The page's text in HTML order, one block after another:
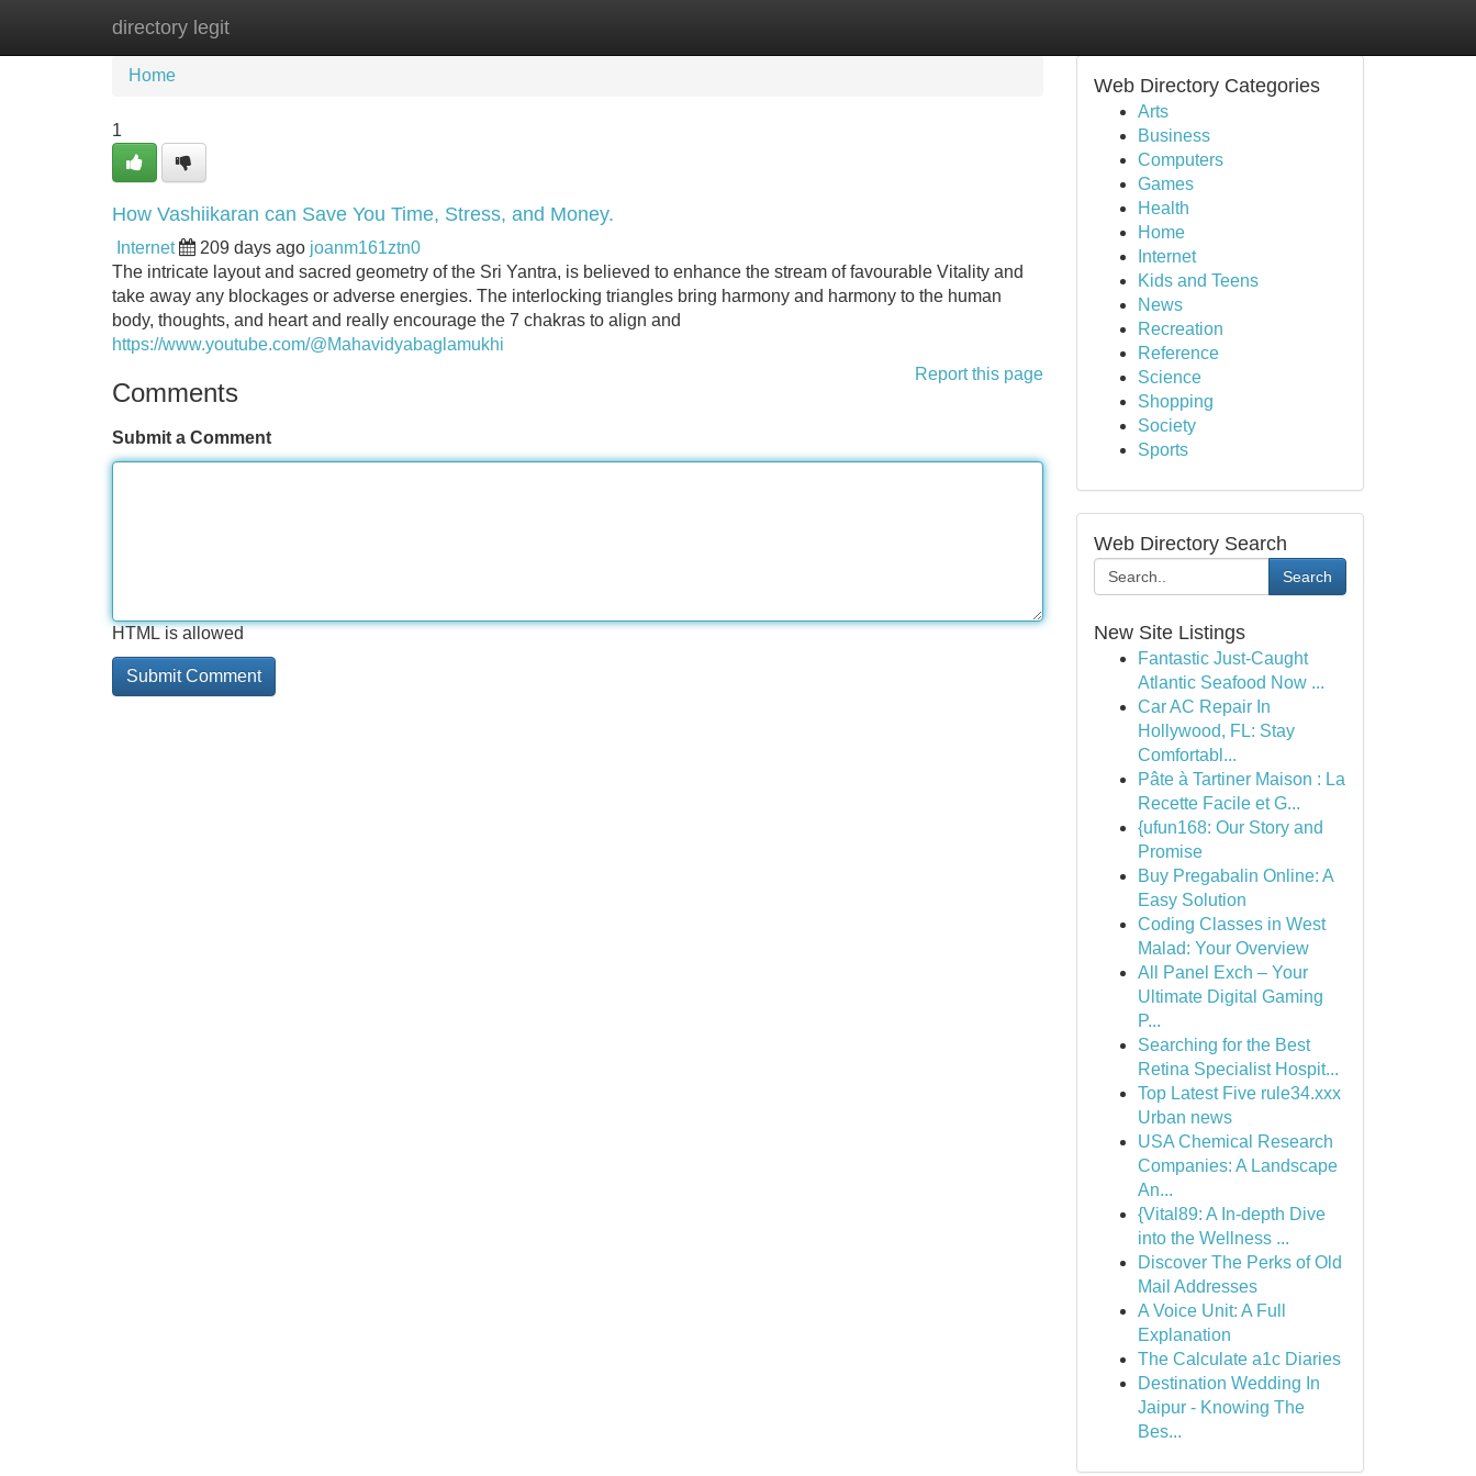
directory legit
Home New Site Listings
Home
1
How Vashiikaran can Save You Time, Stress, and Money.
Internet 209 days ago joanm161ztn0
The intricate layout and sacred geometry of the Sri Yantra, is believed to enhance the stream of favourable Vitality and
take away any blockages or adverse energies. The interlocking triangles bring harmony and harmony to the human
body, thoughts, and heart and really encourage the 7 chakras to align and
https://www.youtube.com/@Mahavidyabaglamukhi
Report this page
Comments
Submit a Comment
HTML is allowed
Web Directory Categories
Arts
Business
Computers
Games
Health
Home
Internet
Kids and Teens
News
Recreation
Reference
Science
Shopping
Society
Sports
Web Directory Search
Search
New Site Listings
Fantastic Just-Caught
Atlantic Seafood Now ...
Car AC Repair In
Hollywood, FL: Stay
Comfortabl...
Pâte à Tartiner Maison : La
Recette Facile et G...
{ufun168: Our Story and
Promise
Buy Pregabalin Online: A
Easy Solution
Coding Classes in West
Malad: Your Overview
All Panel Exch – Your
Ultimate Digital Gaming
P...
Searching for the Best
Retina Specialist Hospit...
Top Latest Five rule34.xxx
Urban news
USA Chemical Research
Companies: A Landscape
An...
{Vital89: A In-depth Dive
into the Wellness ...
Discover The Perks of Old
Mail Addresses
A Voice Unit: A Full
Explanation
The Calculate a1c Diaries
Destination Wedding In
Jaipur - Knowing The
Bes...